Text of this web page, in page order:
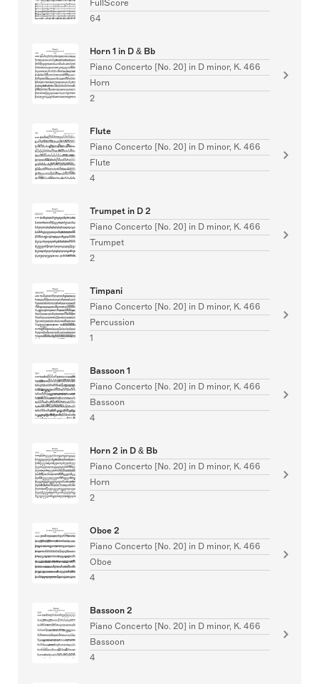
FullScore
64
Horn 1 in D & Bb
Piano Concerto [No. 20] in D minor, K. 466
Horn
2
Flute
Piano Concerto [No. 20] in D minor, K. 466
Flute
4
Trumpet in D 2
Piano Concerto [No. 20] in D minor, K. 466
Trumpet
2
Timpani
Piano Concerto [No. 20] in D minor, K. 466
Percussion
1
Bassoon 1
Piano Concerto [No. 20] in D minor, K. 466
Bassoon
4
Horn 2 in D & Bb
Piano Concerto [No. 20] in D minor, K. 466
Horn
2
Oboe 2
Piano Concerto [No. 20] in D minor, K. 466
Oboe
4
Bassoon 2
Piano Concerto [No. 20] in D minor, K. 466
Bassoon
4